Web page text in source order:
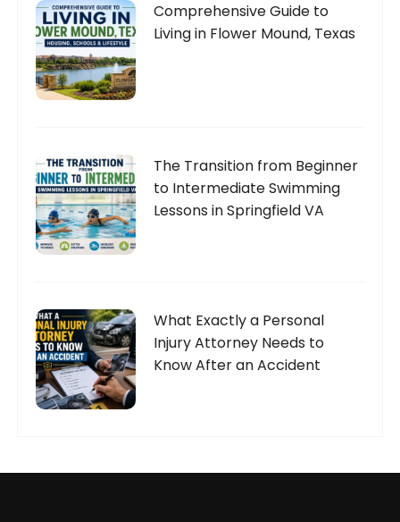
Comprehensive Guide to
Living in Flower Mound, Texas
The Transition from Beginner
to Intermediate Swimming
Lessons in Springfield VA
What Exactly a Personal
Injury Attorney Needs to
Know After an Accident